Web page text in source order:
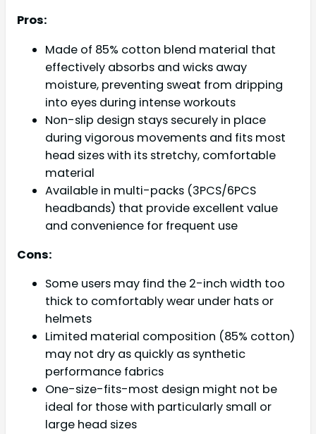
Pros:
Made of 85% cotton blend material that
effectively absorbs and wicks away
moisture, preventing sweat from dripping
into eyes during intense workouts
Non-slip design stays securely in place
during vigorous movements and fits most
head sizes with its stretchy, comfortable
material
Available in multi-packs (3PCS/6PCS
headbands) that provide excellent value
and convenience for frequent use
Cons:
Some users may find the 2-inch width too
thick to comfortably wear under hats or
helmets
Limited material composition (85% cotton)
may not dry as quickly as synthetic
performance fabrics
One-size-fits-most design might not be
ideal for those with particularly small or
large head sizes